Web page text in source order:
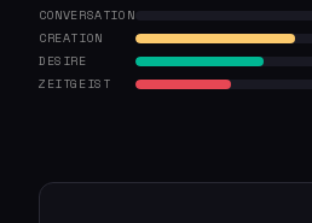
CONVERSATION
CREATION
DESIRE
ZEITGEIST